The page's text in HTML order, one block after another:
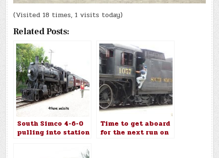
(Visited 18 times, 1 visits today)
Related Posts:
South Simco 4-6-0
pulling into station
Time to get aboard
for the next run on